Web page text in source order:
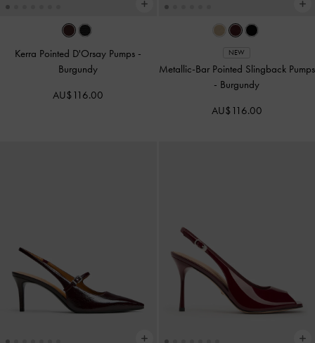
Kerra Pointed D'Orsay Pumps -
Burgundy
AU$116.00
NEW
Metallic-Bar Pointed Slingback Pumps
- Burgundy
AU$116.00